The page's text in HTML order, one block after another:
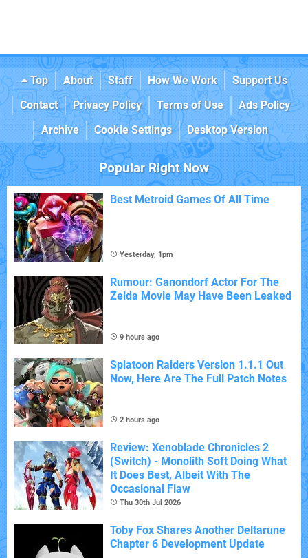
Top About Staff How We Work
Support Us
Contact
Privacy Policy Terms of Use
Ads Policy
Archive
Cookie Settings Desktop Version
Popular Right Now
Best Metroid Games Of All Time
Yesterday, 1pm
Rumour: Ganondorf Actor For The
Zelda Movie May Have Been Leaked
9 hours ago
Splatoon Raiders Version 1.1.1 Out
Now, Here Are The Full Patch Notes
2 hours ago
Review: Xenoblade Chronicles 2
(Switch) - Monolith Soft Doing What
It Does Best, Albeit With The
Occasional Flaw
Thu 30th Jul 2026
Toby Fox Shares Another Deltarune
Chapter 6 Development Update